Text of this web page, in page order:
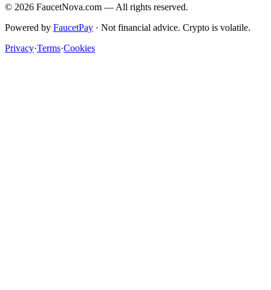
© 2026 FaucetNova.com — All rights reserved.
Powered by FaucetPay · Not financial advice. Crypto is volatile.
Privacy·Terms·Cookies